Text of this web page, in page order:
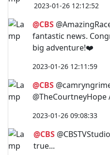
2023-01-26 12:12:52
@CBS
fantastic news.
big adventure!❤️
2023-01-26 12:11:59
@CBS
2023-01-26 09:08:33
@CBS
true...